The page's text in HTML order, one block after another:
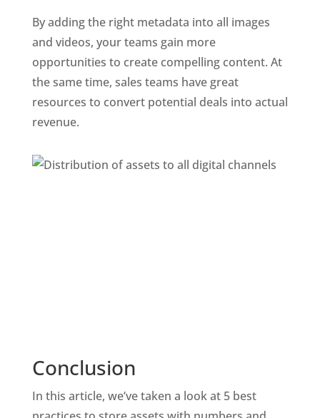
By adding the right metadata into all images
and videos, your teams gain more
opportunities to create compelling content. At
the same time, sales teams have great
resources to convert potential deals into actual
revenue.
Conclusion
In this article, we’ve taken a look at 5 best